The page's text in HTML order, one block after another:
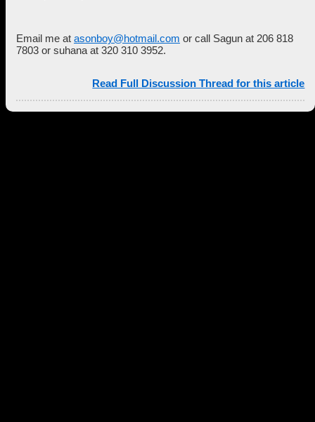
Email me at asonboy@hotmail.com or call Sagun at 206 818
7803 or suhana at 320 310 3952.
Read Full Discussion Thread for this article